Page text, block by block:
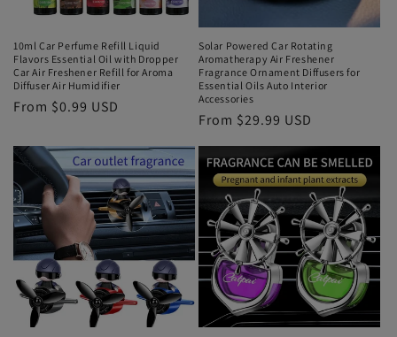
10ml Car Perfume Refill Liquid
Flavors Essential Oil with Dropper
Car Air Freshener Refill for Aroma
Diffuser Air Humidifier
From $0.99 USD
Solar Powered Car Rotating
Aromatherapy Air Freshener
Fragrance Ornament Diffusers for
Essential Oils Auto Interior
Accessories
From $29.99 USD